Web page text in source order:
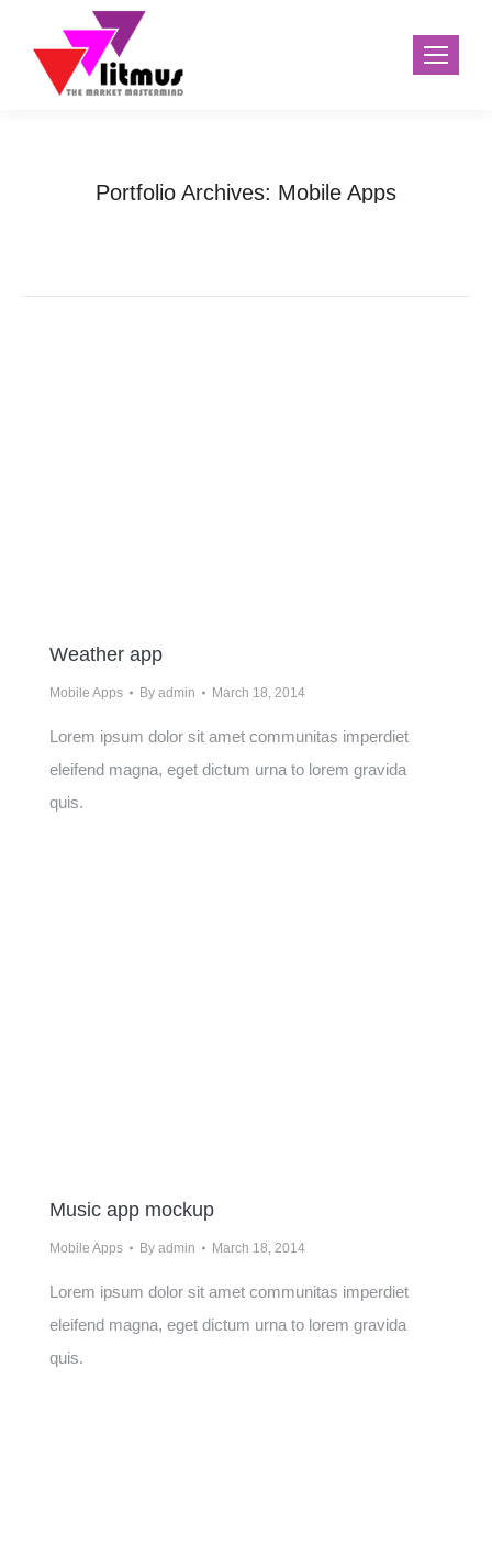
Portfolio Archives: Mobile Apps
Weather app
Mobile Apps By admin March 18, 2014
Lorem ipsum dolor sit amet communitas imperdiet
eleifend magna, eget dictum urna to lorem gravida
quis.
Music app mockup
Mobile Apps By admin March 18, 2014
Lorem ipsum dolor sit amet communitas imperdiet
eleifend magna, eget dictum urna to lorem gravida
quis.